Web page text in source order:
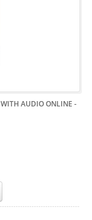
AUDIO ONLINE -